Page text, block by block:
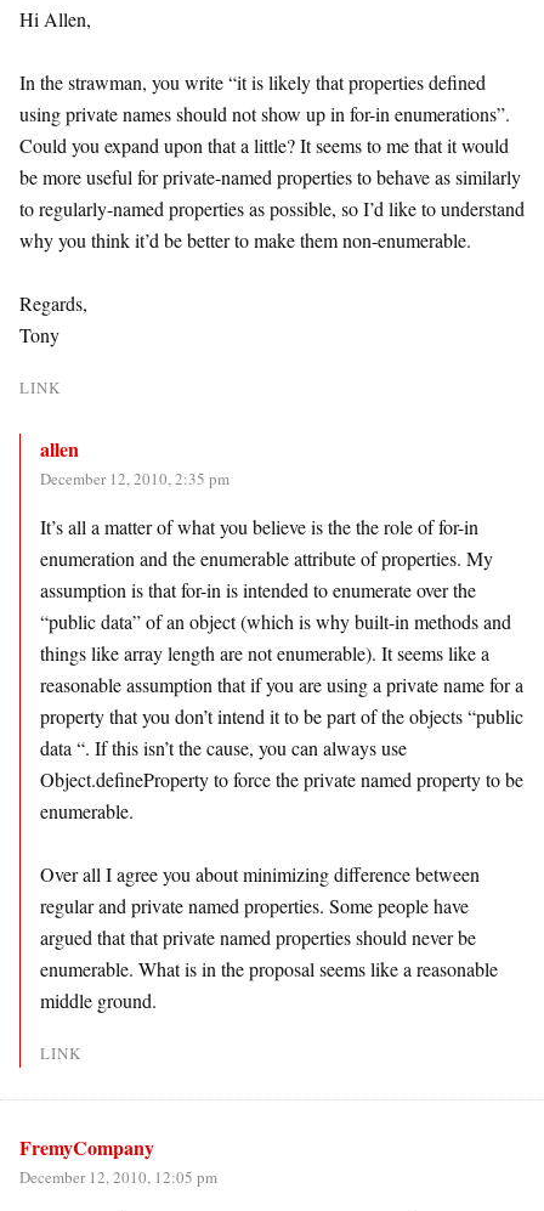
Hi Allen,
In the strawman, you write “it is likely that properties defined
using private names should not show up in for-in enumerations”.
Could you expand upon that a little? It seems to me that it would
be more useful for private-named properties to behave as similarly
to regularly-named properties as possible, so I’d like to understand
why you think it’d be better to make them non-enumerable.
Regards,
Tony
LINK
allen
December 12, 2010, 2:35 pm
It’s all a matter of what you believe is the the role of for-in
enumeration and the enumerable attribute of properties. My
assumption is that for-in is intended to enumerate over the
“public data” of an object (which is why built-in methods and
things like array length are not enumerable). It seems like a
reasonable assumption that if you are using a private name for a
property that you don’t intend it to be part of the objects “public
data “. If this isn’t the cause, you can always use
Object.defineProperty to force the private named property to be
enumerable.
Over all I agree you about minimizing difference between
regular and private named properties. Some people have
argued that that private named properties should never be
enumerable. What is in the proposal seems like a reasonable
middle ground.
LINK
FremyCompany
December 12, 2010, 12:05 pm